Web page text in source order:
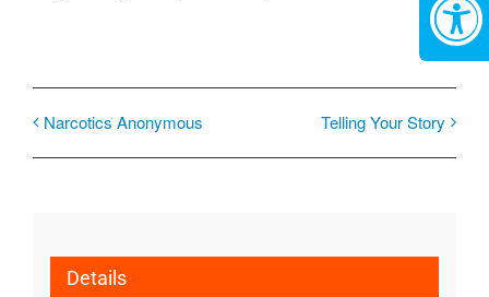
Narcotics Anonymous Telling Your Story
Details